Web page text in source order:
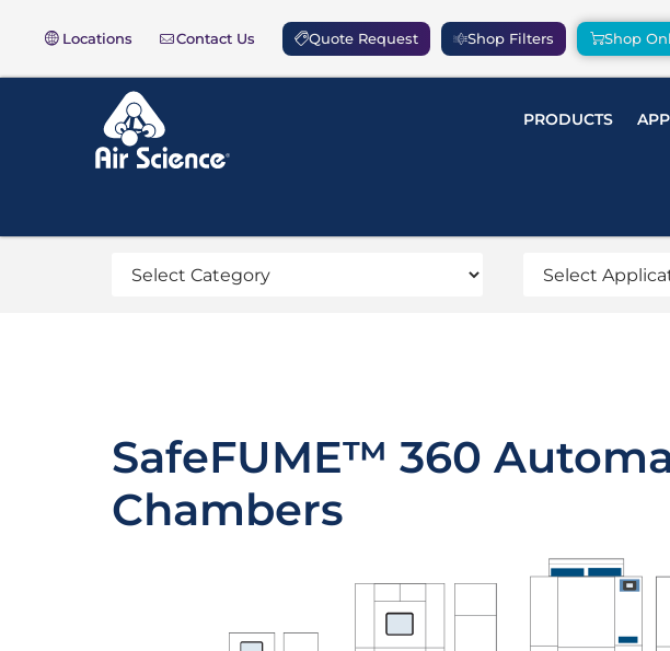
Locations Contact Us Quote Request Shop Filters Shop
PRODUCTS
SafeFUME™ 360
Chambers